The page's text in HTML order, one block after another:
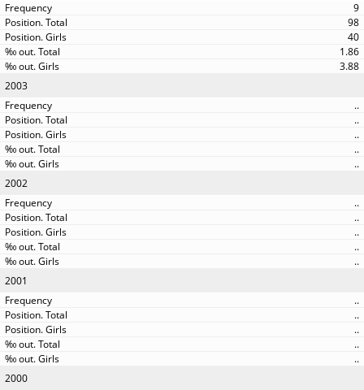
9
98
40
1.86
3.88
2003
..
..
..
..
..
2002
..
..
..
..
..
2001
..
..
..
..
..
2000